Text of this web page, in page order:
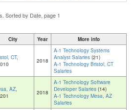
Sorted by Date, page 1
City Year More info
CT,
2018
A-1 Technology Systems
Analyst Salaries (21)
A-1 Technology Bristol, CT
Salaries
AZ,
2018
A-1 Technology Software
Developer Salaries (14)
A-1 Technology Mesa, AZ
Salaries